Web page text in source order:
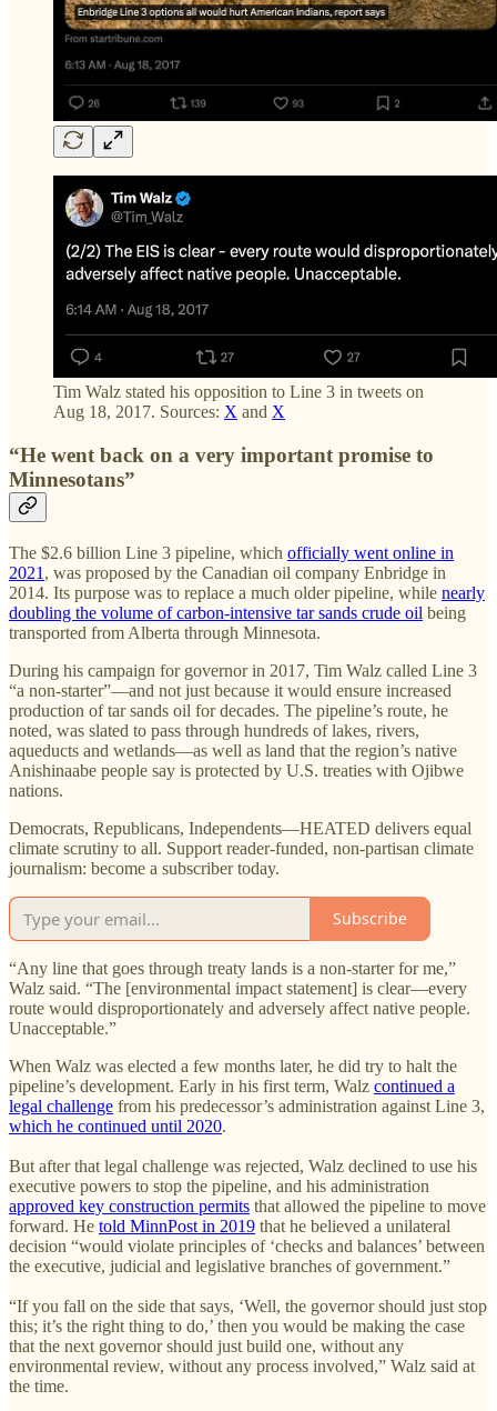
Tim Walz stated his opposition to Line 3 in tweets on
Aug 18, 2017. Sources: X and X
“He went back on a very important promise to
Minnesotans”
The $2.6 billion Line 3 pipeline, which officially went online in
2021 , was proposed by the Canadian oil company Enbridge in
2014. Its purpose was to replace a much older pipeline, while nearly
doubling the volume of carbon-intensive tar sands crude oil being
transported from Alberta through Minnesota.
During his campaign for governor in 2017, Tim Walz called Line 3
“a non-starter”—and not just because it would ensure increased
production of tar sands oil for decades. The pipeline’s route, he
noted, was slated to pass through hundreds of lakes, rivers,
aqueducts and wetlands—as well as land that the region’s native
Anishinaabe people say is protected by U.S. treaties with Ojibwe
nations.
Democrats, Republicans, Independents—HEATED delivers equal
climate scrutiny to all. Support reader-funded, non-partisan climate
journalism: become a subscriber today.
Subscribe
“Any line that goes through treaty lands is a non-starter for me,”
Walz said. “The [environmental impact statement] is clear—every
route would disproportionately and adversely affect native people.
Unacceptable.”
When Walz was elected a few months later, he did try to halt the
pipeline’s development. Early in his first term, Walz continued a
legal challenge from his predecessor’s administration against Line 3,
which he continued until 2020.
But after that legal challenge was rejected, Walz declined to use his
executive powers to stop the pipeline, and his administration
approved key construction permits that allowed the pipeline to move
forward. He told MinnPost in 2019 that he believed a unilateral
decision “would violate principles of ‘checks and balances’ between
the executive, judicial and legislative branches of government.”
“If you fall on the side that says, ‘Well, the governor should just stop
this; it’s the right thing to do,’ then you would be making the case
that the next governor should just build one, without any
environmental review, without any process involved,” Walz said at
the time.